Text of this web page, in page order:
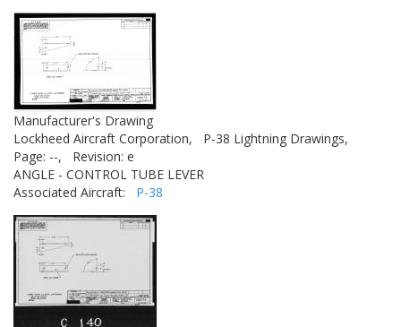
Manufacturer's Drawing
Lockheed Aircraft Corporation,
P-38 Lightning Drawings,
Page: --,
Revision: e
ANGLE - CONTROL TUBE LEVER
Associated Aircraft: P-38